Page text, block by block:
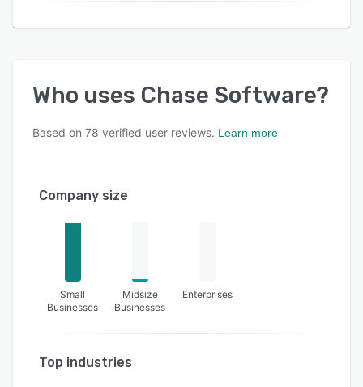
Who uses Chase Software?
Based on 78 verified user reviews. Learn more
Company size
Small
Businesses
Midsize
Businesses
Enterprises
Top industries